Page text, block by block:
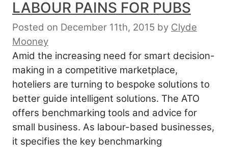
LABOUR PAINS FOR PUBS
Posted on December 11th, 2015 by Clyde
Mooney
Amid the increasing need for smart decision-
making in a competitive marketplace,
hoteliers are turning to bespoke solutions to
better guide intelligent solutions. The ATO
offers benchmarking tools and advice for
small business. As labour-based businesses,
it specifies the key benchmarking